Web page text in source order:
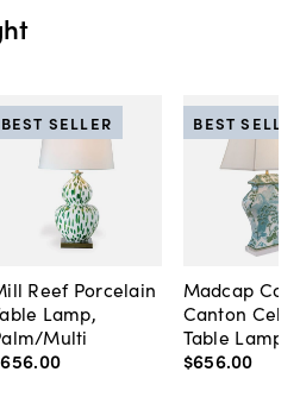
Reef Porcelain
Lamp,
Multi
.00
BEST SELLER
Madcap
Canton
Table Lamp,
$656.00
BEST